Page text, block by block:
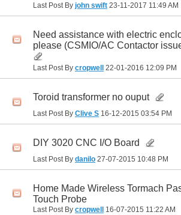
Last Post By john swift 23-11-2017 11:49 AM
Need assistance with electric
please (CSMIO/AC Contactor
Last Post By cropwell 22-01-2016 12:09 PM
Toroid transformer no ouput
Last Post By Clive S 16-12-2015 03:54 PM
DIY 3020 CNC I/O Board
Last Post By danilo 27-07-2015 10:48 PM
Home Made Wireless Tormach
Touch Probe
Last Post By cropwell 16-07-2015 11:22 AM